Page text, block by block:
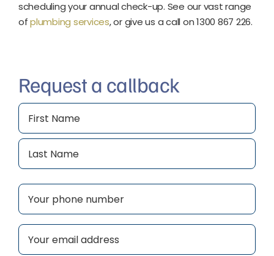
scheduling your annual check-up. See our vast range
ofplumbing services, or give us a call on 1300 867 226.
Request a callback
Name
First
Phone
Email